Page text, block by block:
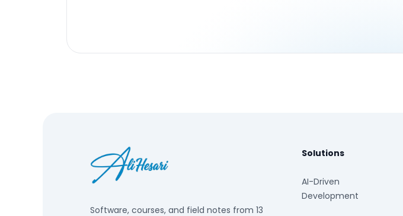
Software, courses, and field notes from 13
Solutions
AI-Driven
Development